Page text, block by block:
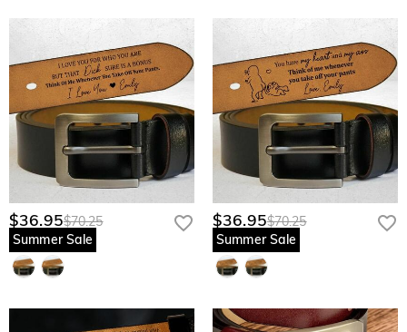
movement.
Burnished Antique Buckle: A heavy-duty, vintage-inspired closure designed
to withstand the rigors of a busy father’s lifestyle while looking sharp in any
Discreet Interior Sentiment: Keeps his most vulnerable and proud moments
professional and private, reserved only for his eyes during the quiet, sacred
ritual of his morning routine.
Give him the strength of your love to carry through every high and low—
customize his hidden heritage belt today.
$36.95$70.25
Summer Sale
$36.95$70.25
Summer Sale